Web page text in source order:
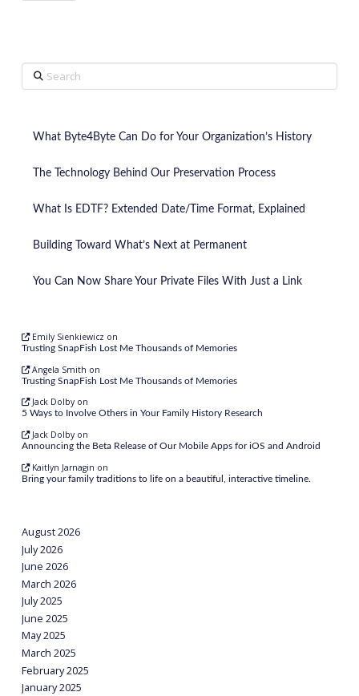
Search
What Byte4Byte Can Do for Your Organization’s History
The Technology Behind Our Preservation Process
What Is EDTF? Extended Date/Time Format, Explained
Building Toward What’s Next at Permanent
You Can Now Share Your Private Files With Just a Link
Emily Sienkiewicz on
Trusting SnapFish Lost Me Thousands of Memories
Angela Smith on
Trusting SnapFish Lost Me Thousands of Memories
Jack Dolbyon
5 Ways to Involve Others in Your Family History Research
Jack Dolbyon
Announcing the Beta Release of Our Mobile Apps for iOS and Android
Kaitlyn Jarnagin on
Bring your family traditions to life on a beautiful, interactive timeline.
August 2026
July 2026
June 2026
March 2026
July 2025
June 2025
May 2025
March 2025
February 2025
January 2025